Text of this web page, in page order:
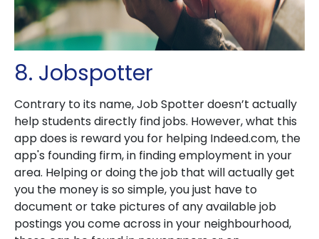
8. Jobspotter
Contrary to its name, Job Spotter doesn’t actually
help students directly find jobs. However, what this
app does is reward you for helping Indeed.com, the
app's founding firm, in finding employment in your
area. Helping or doing the job that will actually get
you the money is so simple, you just have to
document or take pictures of any available job
postings you come across in your neighbourhood,